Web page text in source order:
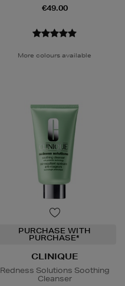
€49.00
More colours available
PURCHASE WITH
PURCHASE*
CLINIQUE
Redness Solutions Soothing
Cleanser